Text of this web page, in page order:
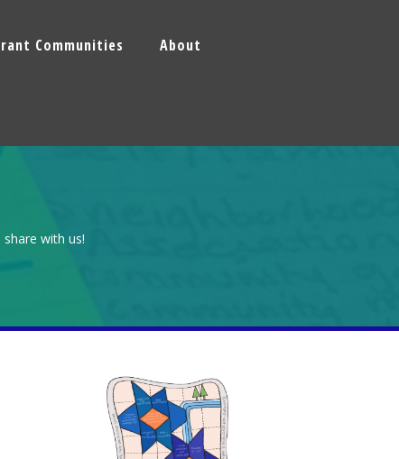
Communities About
with us!